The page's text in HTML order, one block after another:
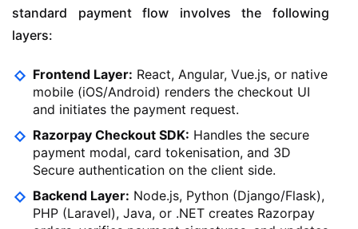
standard payment flow involves the following
layers:
Frontend Layer: React, Angular, Vue.js, or native
mobile (iOS/Android) renders the checkout UI
and initiates the payment request.
Razorpay Checkout SDK: Handles the secure
payment modal, card tokenisation, and 3D
Secure authentication on the client side.
Backend Layer: Node.js, Python (Django/Flask),
PHP (Laravel), Java, or .NET creates Razorpay